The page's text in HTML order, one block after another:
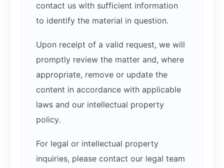
contact us with sufficient information
to identify the material in question.
Upon receipt of a valid request, we will
promptly review the matter and, where
appropriate, remove or update the
content in accordance with applicable
laws and our intellectual property
policy.
For legal or intellectual property
inquiries, please contact our legal team